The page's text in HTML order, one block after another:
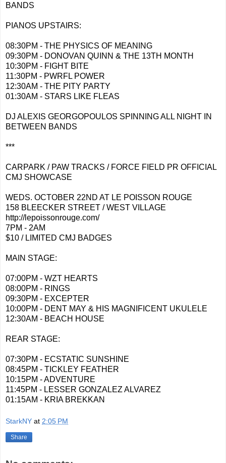
BANDS
PIANOS UPSTAIRS:
08:30PM - THE PHYSICS OF MEANING
09:30PM - DONOVAN QUINN & THE 13TH MONTH
10:30PM - FIGHT BITE
11:30PM - PWRFL POWER
12:30AM - THE PITY PARTY
01:30AM - STARS LIKE FLEAS
DJ ALEXIS GEORGOPOULOS SPINNING ALL NIGHT IN
BETWEEN BANDS
***
CARPARK / PAW TRACKS / FORCE FIELD PR OFFICIAL
CMJ SHOWCASE
WEDS. OCTOBER 22ND AT LE POISSON ROUGE
158 BLEECKER STREET / WEST VILLAGE
http://lepoissonrouge.com/
7PM - 2AM
$10 / LIMITED CMJ BADGES
MAIN STAGE:
07:00PM - WZT HEARTS
08:00PM - RINGS
09:30PM - EXCEPTER
10:00PM - DENT MAY & HIS MAGNIFICENT UKULELE
12:30AM - BEACH HOUSE
REAR STAGE:
07:30PM - ECSTATIC SUNSHINE
08:45PM - TICKLEY FEATHER
10:15PM - ADVENTURE
11:45PM - LESSER GONZALEZ ALVAREZ
01:15AM - KRIA BREKKAN
StarkNY at 2:05 PM
Share